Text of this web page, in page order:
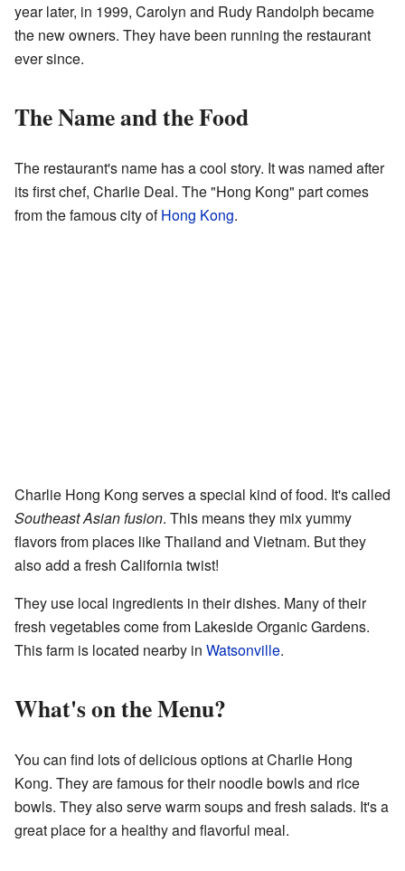
year later, in 1999, Carolyn and Rudy Randolph became
the new owners. They have been running the restaurant
ever since.
The Name and the Food
The restaurant's name has a cool story. It was named after
its first chef, Charlie Deal. The "Hong Kong" part comes
from the famous city ofHong Kong.
Charlie Hong Kong serves a special kind of food. It's called
Southeast Asian fusion. This means they mix yummy
flavors from places like Thailand and Vietnam. But they
also add a fresh California twist!
They use local ingredients in their dishes. Many of their
fresh vegetables come from Lakeside Organic Gardens.
This farm is located nearby in Watsonville.
What's on the Menu?
You can find lots of delicious options at Charlie Hong
Kong. They are famous for their noodle bowls and rice
bowls. They also serve warm soups and fresh salads. It's a
great place for a healthy and flavorful meal.